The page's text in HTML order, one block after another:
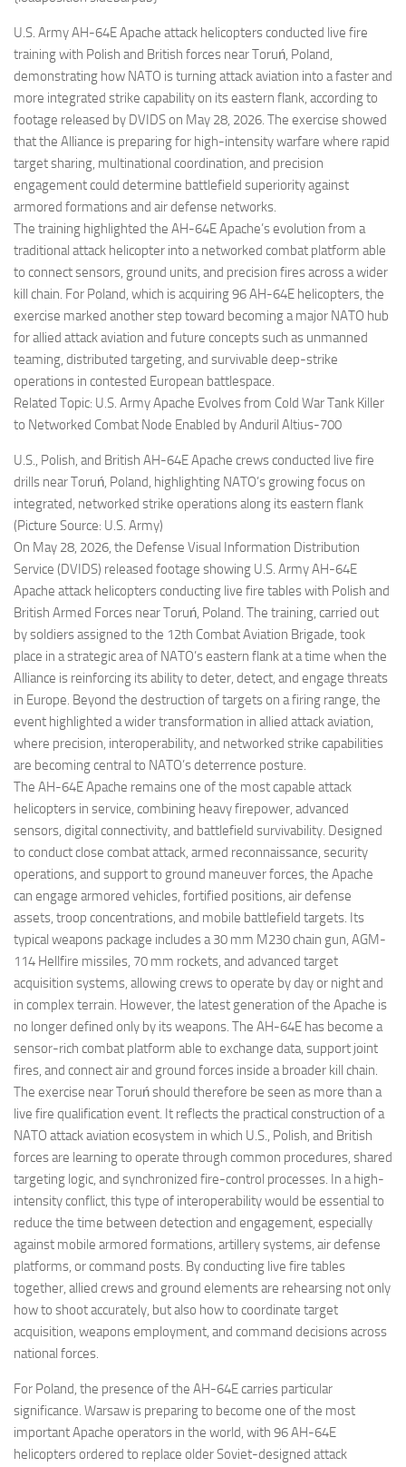
U.S. Army AH-64E Apache attack helicopters conducted live fire
training with Polish and British forces near Toruń, Poland,
demonstrating how NATO is turning attack aviation into a faster and
more integrated strike capability on its eastern flank, according to
footage released by DVIDS on May 28, 2026. The exercise showed
that the Alliance is preparing for high-intensity warfare where rapid
target sharing, multinational coordination, and precision
engagement could determine battlefield superiority against
armored formations and air defense networks.
The training highlighted the AH-64E Apache’s evolution from a
traditional attack helicopter into a networked combat platform able
to connect sensors, ground units, and precision fires across a wider
kill chain. For Poland, which is acquiring 96 AH-64E helicopters, the
exercise marked another step toward becoming a major NATO hub
for allied attack aviation and future concepts such as unmanned
teaming, distributed targeting, and survivable deep-strike
operations in contested European battlespace.
Related Topic: U.S. Army Apache Evolves from Cold War Tank Killer
to Networked Combat Node Enabled by Anduril Altius-700
U.S., Polish, and British AH-64E Apache crews conducted live fire
drills near Toruń, Poland, highlighting NATO’s growing focus on
integrated, networked strike operations along its eastern flank
(Picture Source: U.S. Army)
On May 28, 2026, the Defense Visual Information Distribution
Service (DVIDS) released footage showing U.S. Army AH-64E
Apache attack helicopters conducting live fire tables with Polish and
British Armed Forces near Toruń, Poland. The training, carried out
by soldiers assigned to the 12th Combat Aviation Brigade, took
place in a strategic area of NATO’s eastern flank at a time when the
Alliance is reinforcing its ability to deter, detect, and engage threats
in Europe. Beyond the destruction of targets on a firing range, the
event highlighted a wider transformation in allied attack aviation,
where precision, interoperability, and networked strike capabilities
are becoming central to NATO’s deterrence posture.
The AH-64E Apache remains one of the most capable attack
helicopters in service, combining heavy firepower, advanced
sensors, digital connectivity, and battlefield survivability. Designed
to conduct close combat attack, armed reconnaissance, security
operations, and support to ground maneuver forces, the Apache
can engage armored vehicles, fortified positions, air defense
assets, troop concentrations, and mobile battlefield targets. Its
typical weapons package includes a 30 mm M230 chain gun, AGM-
114 Hellfire missiles, 70 mm rockets, and advanced target
acquisition systems, allowing crews to operate by day or night and
in complex terrain. However, the latest generation of the Apache is
no longer defined only by its weapons. The AH-64E has become a
sensor-rich combat platform able to exchange data, support joint
fires, and connect air and ground forces inside a broader kill chain.
The exercise near Toruń should therefore be seen as more than a
live fire qualification event. It reflects the practical construction of a
NATO attack aviation ecosystem in which U.S., Polish, and British
forces are learning to operate through common procedures, shared
targeting logic, and synchronized fire-control processes. In a high-
intensity conflict, this type of interoperability would be essential to
reduce the time between detection and engagement, especially
against mobile armored formations, artillery systems, air defense
platforms, or command posts. By conducting live fire tables
together, allied crews and ground elements are rehearsing not only
how to shoot accurately, but also how to coordinate target
acquisition, weapons employment, and command decisions across
national forces.
For Poland, the presence of the AH-64E carries particular
significance. Warsaw is preparing to become one of the most
important Apache operators in the world, with 96 AH-64E
helicopters ordered to replace older Soviet-designed attack